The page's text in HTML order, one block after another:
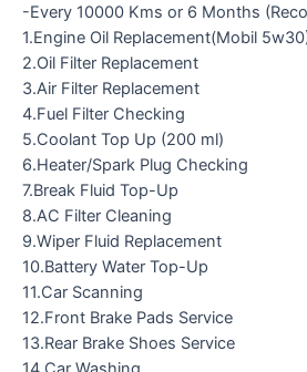
-Every 10000 Kms or 6 Months
1.Engine Oil Replacement(Mobil
2.Oil Filter Replacement
3.Air Filter Replacement
4.Fuel Filter Checking
5.Coolant Top Up (200 ml)
6.Heater/Spark Plug Checking
7.Break Fluid Top-Up
8.AC Filter Cleaning
9.Wiper Fluid Replacement
10.Battery Water Top-Up
11.Car Scanning
12.Front Brake Pads Service
13.Rear Brake Shoes Service